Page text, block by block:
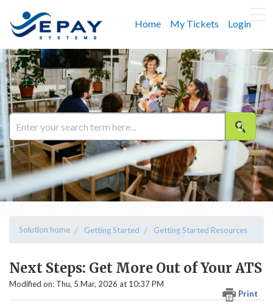
Home My Tickets Login
Solution home Getting Started Getting Started Resources
Next Steps: Get More Out of Your ATS
Print
Modified on: Thu, 5 Mar, 2026 at 10:37 PM